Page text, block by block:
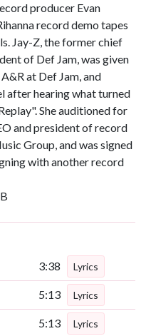
producer Evan
record demo tapes
Jay-Z, the former chief
of Def Jam, was given
at Def Jam, and
after hearing what turned
She auditioned for
and president of record
Group, and was signed
with another record
3:38 Lyrics
5:13 Lyrics
5:13 Lyrics